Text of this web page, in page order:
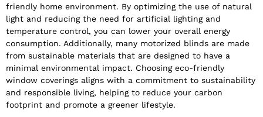
friendly home environment. By optimizing the use of natural
light and reducing the need for artificial lighting and
temperature control, you can lower your overall energy
consumption. Additionally, many motorized blinds are made
from sustainable materials that are designed to have a
minimal environmental impact. Choosing eco-friendly
window coverings aligns with a commitment to sustainability
and responsible living, helping to reduce your carbon
footprint and promote a greener lifestyle.